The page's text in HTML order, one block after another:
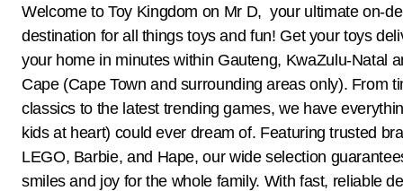
Welcome to Toy Kingdom on Mr D, your ultimate on-
destination for all things toys and fun! Get your toys
your home in minutes within Gauteng, KwaZulu-Natal
Cape (Cape Town and surrounding areas only). From
classics to the latest trending games, we have
kids at heart) could ever dream of. Featuring trusted
LEGO, Barbie, and Hape, our wide selection
smiles and joy for the whole family. With fast, reliable